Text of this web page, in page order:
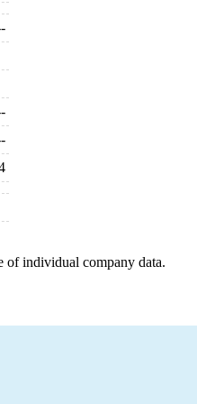
individual company data.